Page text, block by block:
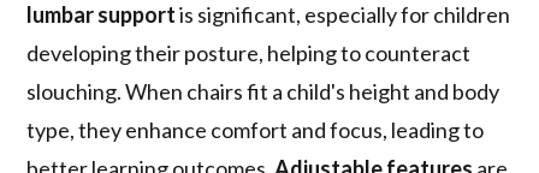
lumbar supportis significant, especially for children
developing their posture, helping to counteract
slouching. When chairs fit a child's height and body
type, they enhance comfort and focus, leading to